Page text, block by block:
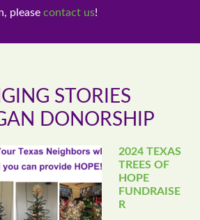
pleasecontact us!
STORIES
DONORSHIP
2024 TEXAS
TREES OF
HOPE
FUNDRAISE
R